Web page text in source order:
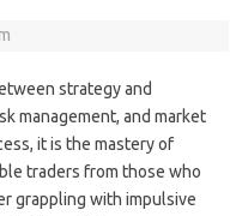
strategy and
management, and market
it is the mastery of
traders from those who
grappling with impulsive